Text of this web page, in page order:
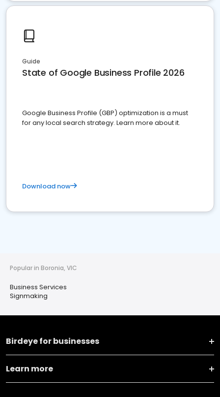
Guide
State of Google Business Profile 2026
Google Business Profile (GBP) optimization is a must
for any local search strategy. Learn more about it.
Download now
Popular in Boronia, VIC
Business Services
Signmaking
Birdeye for businesses
Learn more